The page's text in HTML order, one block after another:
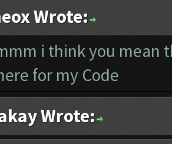
Wrote:
i think you mean
for my Code
Wrote: